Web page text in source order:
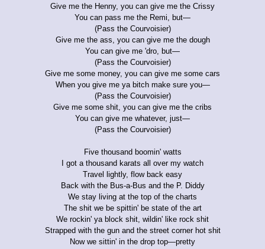
Give me the Henny, you can give me the Crissy
You can pass me the Remi, but—
(Pass the Courvoisier)
Give me the ass, you can give me the dough
You can give me 'dro, but—
(Pass the Courvoisier)
Give me some money, you can give me some cars
When you give me ya bitch make sure you—
(Pass the Courvoisier)
Give me some shit, you can give me the cribs
You can give me whatever, just—
(Pass the Courvoisier)
Five thousand boomin' watts
I got a thousand karats all over my watch
Travel lightly, flow back easy
Back with the Bus-a-Bus and the P. Diddy
We stay living at the top of the charts
The shit we be spittin' be state of the art
We rockin' ya block shit, wildin' like rock shit
Strapped with the gun and the street corner hot shit
Now we sittin' in the drop top—pretty